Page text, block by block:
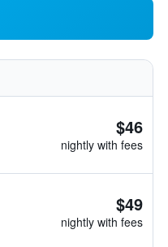
$46
nightly with fees
$49
nightly with fees